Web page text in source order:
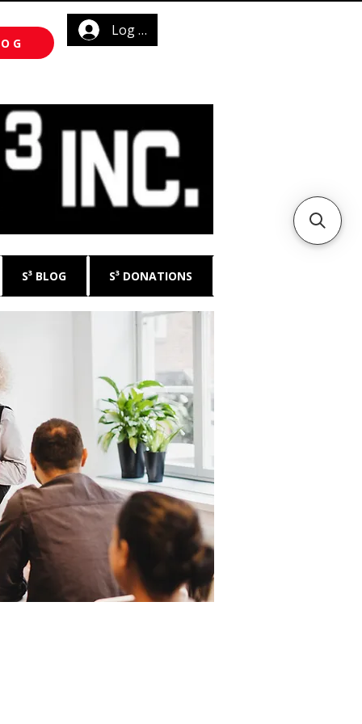
Log In
S³ BLOG S³ DONATIONS